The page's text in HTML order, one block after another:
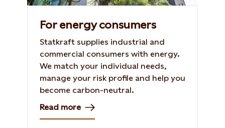
For energy consumers
Statkraft supplies industrial and
commercial consumers with energy.
We match your individual needs,
manage your risk profile and help you
become carbon-neutral.
Read more